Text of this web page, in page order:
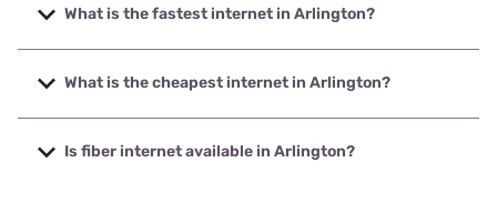
What is the fastest internet in Arlington?
The fastest internet in Arlington is Verizon Home Internet
with speeds up to 2048 Mbps.
What is the cheapest internet in Arlington?
The cheapest internet in Arlington is Verizon Home Internet
with prices starting at $35.
Is fiber internet available in Arlington?